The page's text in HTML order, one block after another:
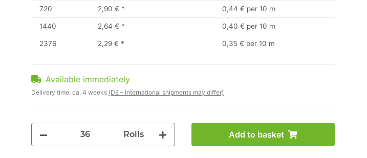
720 2,90 € * 0,44 € per 10 m
1440 2,64 € * 0,40 € per 10 m
2376 2,29 € * 0,35 € per 10 m
Available immediately
Delivery time: ca. 4 weeks (DE – international shipments may differ)
Rolls Add to basket